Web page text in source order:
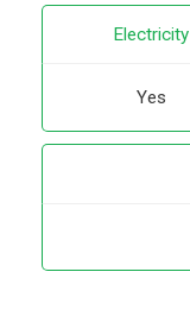
Electricity
Yes